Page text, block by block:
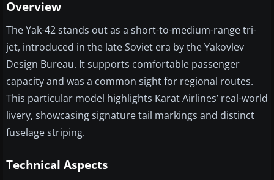
Overview
The Yak-42 stands out as a short-to-medium-range tri-
jet, introduced in the late Soviet era by the Yakovlev
Design Bureau. It supports comfortable passenger
capacity and was a common sight for regional routes.
This particular model highlights Karat Airlines’ real-world
livery, showcasing signature tail markings and distinct
fuselage striping.
Technical Aspects